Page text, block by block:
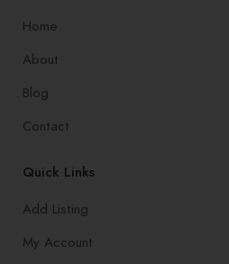
Home
About
Blog
Contact
Quick Links
Add Listing
My Account